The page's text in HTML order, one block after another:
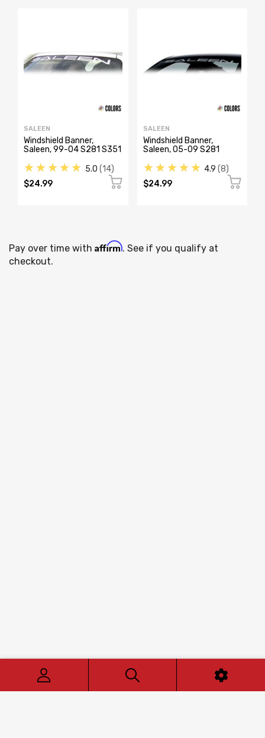
SALEEN
Windshield Banner,
Saleen, 99-04 S281 S351
★★★★★ 5.0 14
$24.99
SALEEN
Windshield Banner,
Saleen, 05-09 S281
★★★★★ 4.9 8
$24.99
Pay over time with Affirm. See if you qualify at
checkout.